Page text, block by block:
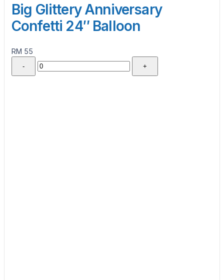
Big Glittery Anniversary
Confetti 24″ Balloon
RM 55
- +